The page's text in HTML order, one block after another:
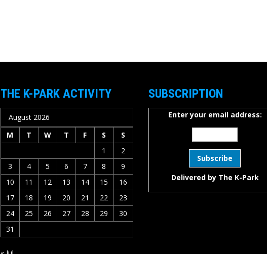
THE K-PARK ACTIVITY
August 2026
M
T W T F S
S
1
2
3
4 5 6 7 8
9
10
11 12 13 14 15
16
17
18 19 20 21 22
23
24
25 26 27 28 29
30
31
SUBSCRIPTION
Enter your email address:
Delivered by The K-Park